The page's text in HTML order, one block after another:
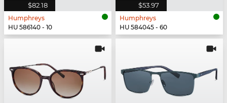
$82.18
Humphreys
HU 586140 - 10
$53.97
Humphreys
HU 584045 - 60